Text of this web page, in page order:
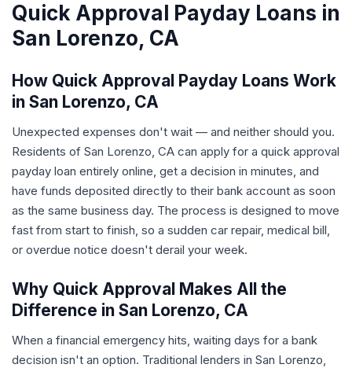
Quick Approval Payday Loans in
San Lorenzo, CA
How Quick Approval Payday Loans Work
in San Lorenzo, CA
Unexpected expenses don't wait — and neither should you.
Residents of San Lorenzo, CA can apply for a quick approval
payday loan entirely online, get a decision in minutes, and
have funds deposited directly to their bank account as soon
as the same business day. The process is designed to move
fast from start to finish, so a sudden car repair, medical bill,
or overdue notice doesn't derail your week.
Why Quick Approval Makes All the
Difference in San Lorenzo, CA
When a financial emergency hits, waiting days for a bank
decision isn't an option. Traditional lenders in San Lorenzo,